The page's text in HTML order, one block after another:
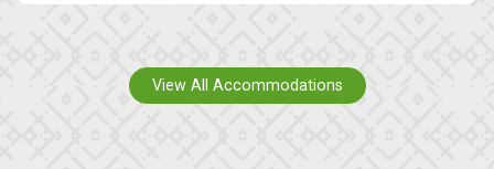
View All Accommodations